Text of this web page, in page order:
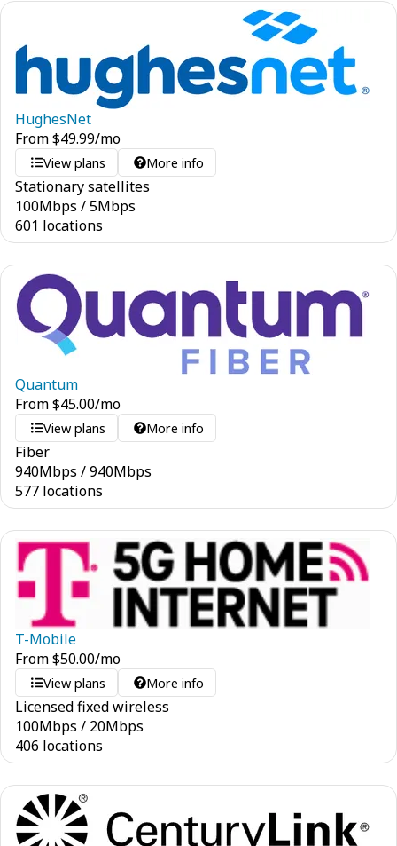
HughesNet
From$49.99/mo
View plans More info
Stationary satellites
100Mbps /5Mbps
601 locations
Quantum
From$45.00/mo
View plans More info
Fiber
940Mbps /940Mbps
577 locations
T-Mobile
From$50.00/mo
View plans More info
Licensed fixed wireless
100Mbps / 20Mbps
406 locations